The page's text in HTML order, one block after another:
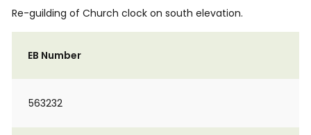
Re-guilding of Church clock on south elevation.
EB Number
563232